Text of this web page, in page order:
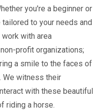
you're a beginner or
to your needs and
with area
profit organizations;
a smile to the faces of
We witness their
with these beautiful
riding a horse.